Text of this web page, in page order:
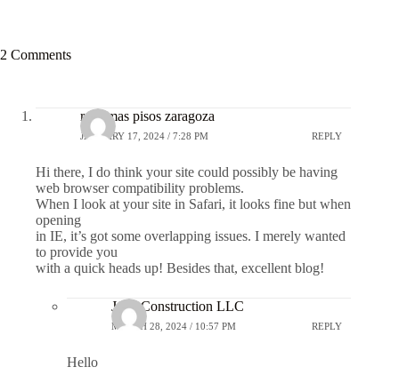
2 Comments
reformas pisos zaragoza
JANUARY 17, 2024 / 7:28 PM REPLY
Hi there, I do think your site could possibly be having
web browser compatibility problems.
When I look at your site in Safari, it looks fine but when
opening
in IE, it’s got some overlapping issues. I merely wanted
to provide you
with a quick heads up! Besides that, excellent blog!
JGC Construction LLC
MARCH 28, 2024 / 10:57 PM REPLY
Hello